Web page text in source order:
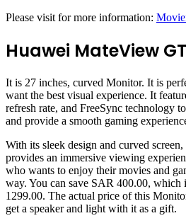
Please visit for more information:
Huawei MateView
It is 27 inches, curved Monitor. It is
want the best visual experience. It
refresh rate, and FreeSync technology
and provide a smooth gaming
With its sleek design and curved
provides an immersive viewing
who wants to enjoy their movies and
way. You can save SAR 400.00,
1299.00. The actual price of this
get a speaker and light with it as a gift.